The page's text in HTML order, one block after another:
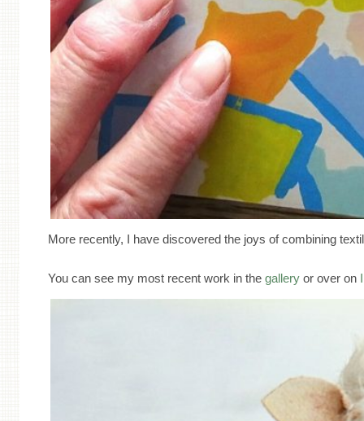
More recently, I have discovered the joys of combining
You can see my most recent work in thegallery or over on